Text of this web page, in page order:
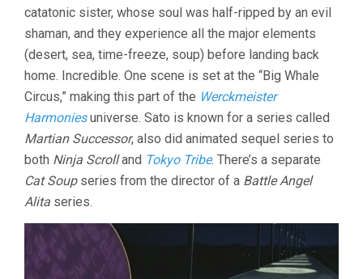
catatonic sister, whose soul was half-ripped by an evil
shaman, and they experience all the major elements
(desert, sea, time-freeze, soup) before landing back
home. Incredible. One scene is set at the “Big Whale
Circus,” making this part of the Werckmeister
Harmoniesuniverse. Sato is known for a series called
Martian Successor, also did animated sequel series to
both Ninja Scrolland Tokyo Tribe. There’s a separate
Cat Soupseries from the director of a Battle Angel
Alita series.